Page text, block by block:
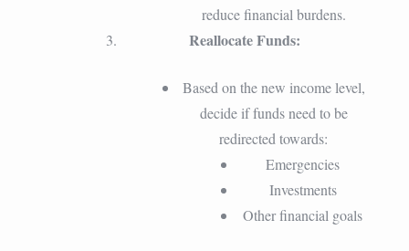
reduce financial burdens.
Reallocate Funds:
Based on the new income level,
decide if funds need to be
redirected towards:
Emergencies
Investments
Other financial goals